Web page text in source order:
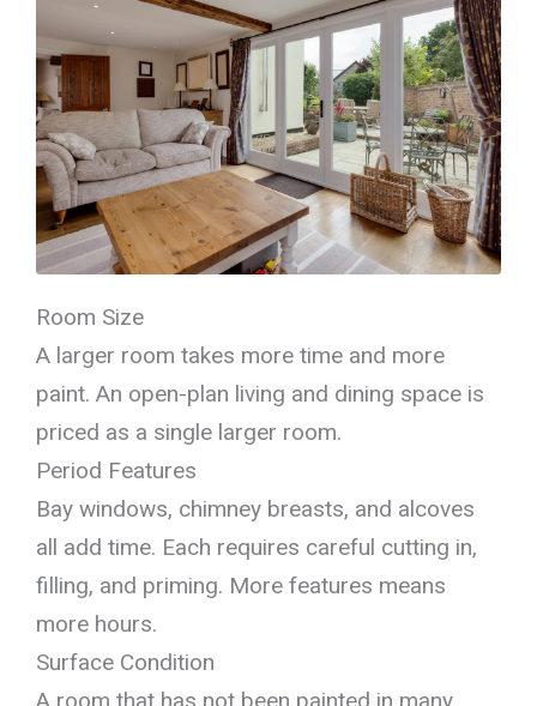
Room Size
A larger room takes more time and more
paint. An open-plan living and dining space is
priced as a single larger room.
Period Features
Bay windows, chimney breasts, and alcoves
all add time. Each requires careful cutting in,
filling, and priming. More features means
more hours.
Surface Condition